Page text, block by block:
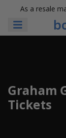
As a resale
Graham
Tickets